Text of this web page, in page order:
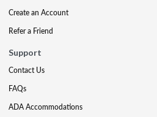
Create an Account
Refer a Friend
Support
Contact Us
FAQs
ADA Accommodations